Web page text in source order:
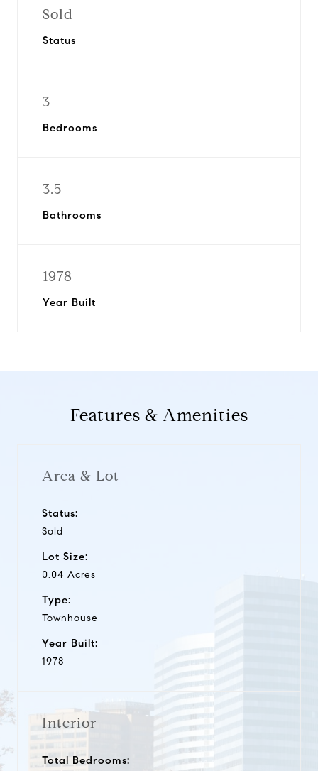
Sold
Status
3
Bedrooms
3.5
Bathrooms
1978
Year Built
Features & Amenities
Area & Lot
Status:
Sold
Lot Size:
0.04 Acres
Type:
Townhouse
Year Built:
1978
Interior
Total Bedrooms: